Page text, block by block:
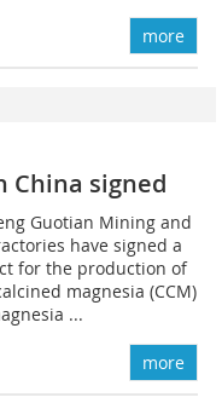
more
China signed
Guotian Mining and
have signed a
for the production of
magnesia (CCM)
...
more